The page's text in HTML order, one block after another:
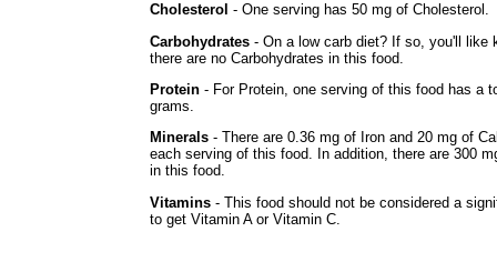
Cholesterol - One serving has 50 mg of Cholesterol.
Carbohydrates - On a low carb diet? If so, you'll like
there are no Carbohydrates in this food.
Protein - For Protein, one serving of this food has a
grams.
Minerals - There are 0.36 mg of Iron and 20 mg of
each serving of this food. In addition, there are 300
in this food.
Vitamins - This food should not be considered a
to get Vitamin A or Vitamin C.